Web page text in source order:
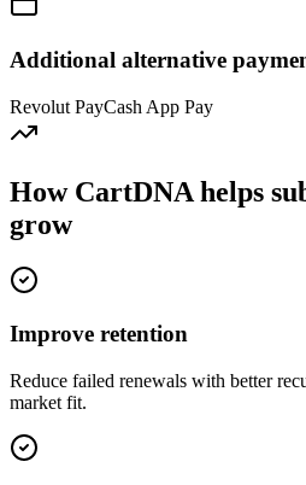
Additional alternative
Revolut PayCash App Pay
How CartDNA helps
grow
Improve retention
Reduce failed renewals with better
market fit.